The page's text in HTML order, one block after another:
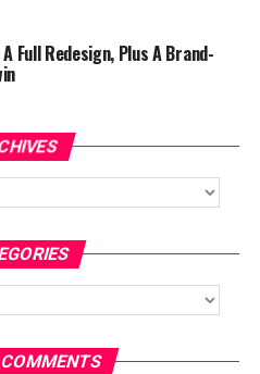
Full Redesign, Plus A Brand-